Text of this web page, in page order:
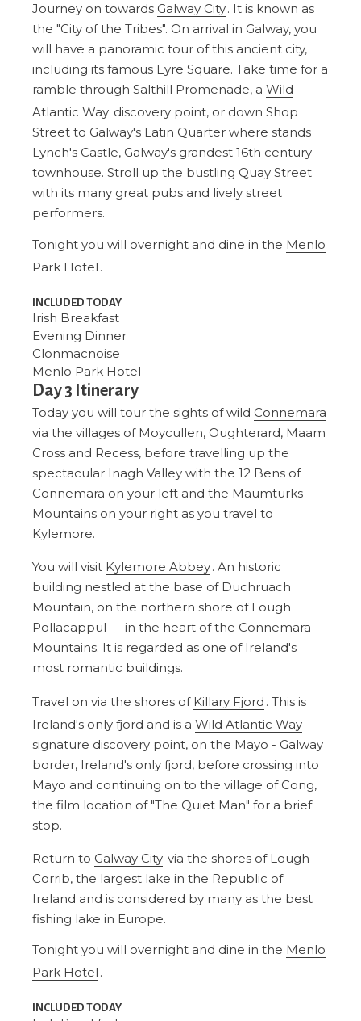
Journey on towards Galway City. It is known as
the "City of the Tribes". On arrival in Galway, you
will have a panoramic tour of this ancient city,
including its famous Eyre Square. Take time for a
ramble through Salthill Promenade, a Wild
Atlantic Way discovery point, or down Shop
Street to Galway's Latin Quarter where stands
Lynch's Castle, Galway's grandest 16th century
townhouse. Stroll up the bustling Quay Street
with its many great pubs and lively street
performers.
Tonight you will overnight and dine in the Menlo
Park Hotel .
INCLUDED TODAY
Irish Breakfast
Evening Dinner
Clonmacnoise
Menlo Park Hotel
Day 3 Itinerary
Today you will tour the sights of wild Connemara
via the villages of Moycullen, Oughterard, Maam
Cross and Recess, before travelling up the
spectacular Inagh Valley with the 12 Bens of
Connemara on your left and the Maumturks
Mountains on your right as you travel to
Kylemore.
You will visit Kylemore Abbey. An historic
building nestled at the base of Duchruach
Mountain, on the northern shore of Lough
Pollacappul — in the heart of the Connemara
Mountains. It is regarded as one of Ireland's
most romantic buildings.
Travel on via the shores of Killary Fjord . This is
Ireland's only fjord and is a Wild Atlantic Way
signature discovery point, on the Mayo - Galway
border, Ireland's only fjord, before crossing into
Mayo and continuing on to the village of Cong,
the film location of "The Quiet Man" for a brief
stop.
Return to Galway City via the shores of Lough
Corrib, the largest lake in the Republic of
Ireland and is considered by many as the best
fishing lake in Europe.
Tonight you will overnight and dine in the Menlo
Park Hotel .
INCLUDED TODAY